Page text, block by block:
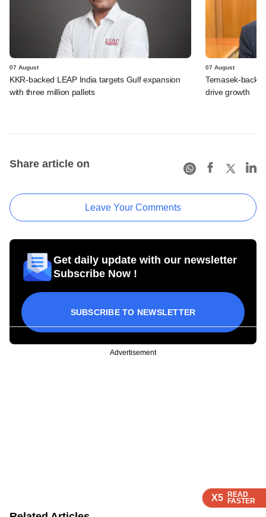
X5 READ
FASTER
X5 READ
FASTER
X5 READ
FASTER
07 August
KKR-backed LEAP India targets Gulf expansion
with three million pallets
07 August
Temasek-
drive growth
Share article on
Leave Your Comments
Get daily update with our newsletter
Subscribe Now !
SUBSCRIBE TO NEWSLETTER
Advertisement